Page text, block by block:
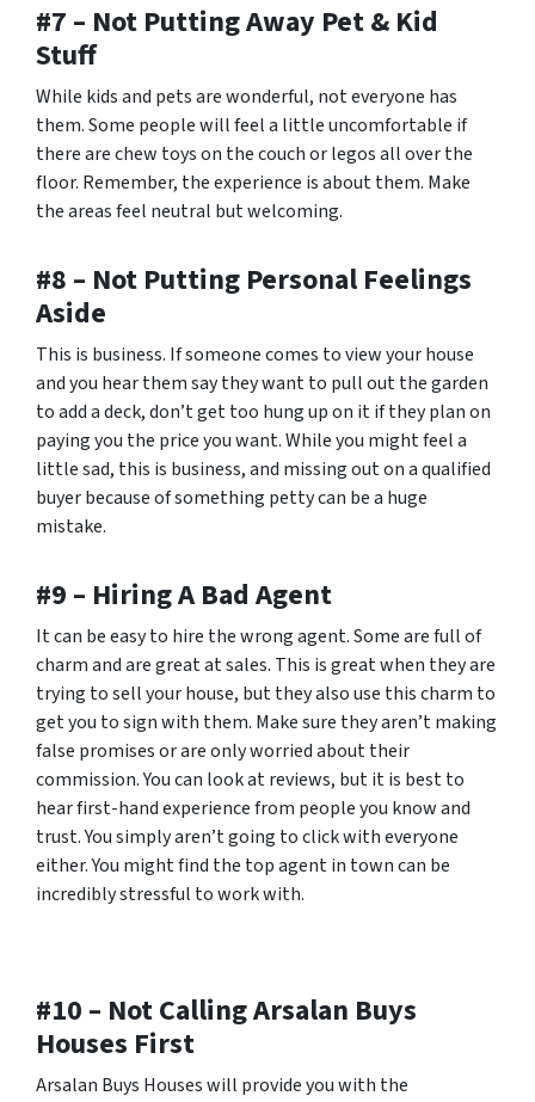
#7 – Not Putting Away Pet & Kid
Stuff
While kids and pets are wonderful, not everyone has
them. Some people will feel a little uncomfortable if
there are chew toys on the couch or legos all over the
floor. Remember, the experience is about them. Make
the areas feel neutral but welcoming.
#8 – Not Putting Personal Feelings
Aside
This is business. If someone comes to view your house
and you hear them say they want to pull out the garden
to add a deck, don’t get too hung up on it if they plan on
paying you the price you want. While you might feel a
little sad, this is business, and missing out on a qualified
buyer because of something petty can be a huge
mistake.
#9 – Hiring A Bad Agent
It can be easy to hire the wrong agent. Some are full of
charm and are great at sales. This is great when they are
trying to sell your house, but they also use this charm to
get you to sign with them. Make sure they aren’t making
false promises or are only worried about their
commission. You can look at reviews, but it is best to
hear first-hand experience from people you know and
trust. You simply aren’t going to click with everyone
either. You might find the top agent in town can be
incredibly stressful to work with.
#10 – Not Calling Arsalan Buys
Houses First
Arsalan Buys Houses will provide you with the